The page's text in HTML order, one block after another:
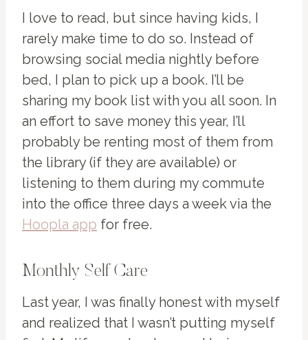
I love to read, but since having kids, I
rarely make time to do so. Instead of
browsing social media nightly before
bed, I plan to pick up a book. I’ll be
sharing my book list with you all soon. In
an effort to save money this year, I’ll
probably be renting most of them from
the library (if they are available) or
listening to them during my commute
into the office three days a week via the
Hoopla app for free.
Monthly Self Care
Last year, I was finally honest with myself
and realized that I wasn’t putting myself